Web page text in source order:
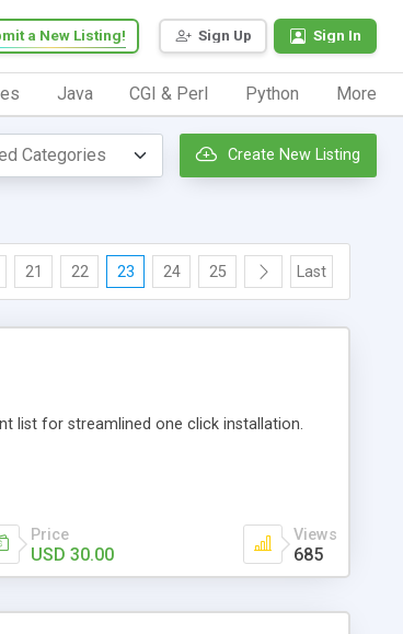
Sign Up Sign In
a New Listing!
Java CGI & Perl Python More
Create New Listing
21 22 23 24 25 Last
list for streamlined one click installation.
Price
USD 30.00
Views
685